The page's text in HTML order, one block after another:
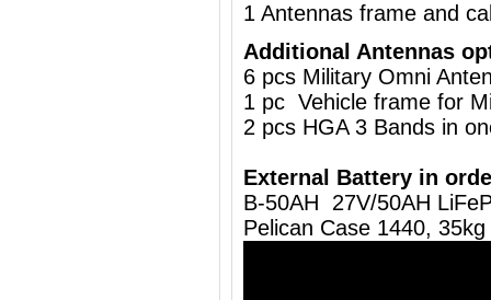
1 Antennas frame and
Additional Antennas
6 pcs Military Omni
1 pc Vehicle frame for
2 pcs HGA 3 Bands in
External Battery in
B-50AH 27V/50AH
Pelican Case 1440,